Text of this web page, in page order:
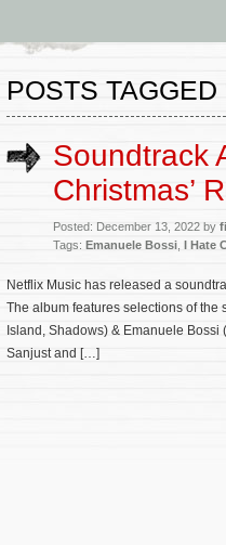
POSTS TAGGED
Soundtrack
Christmas’
Posted: December 13, 2022 by
Tags: Emanuele Bossi I Hate
Netflix Music has released a
The album features selections of the
Island, Shadows) & Emanuele
Sanjust and […]